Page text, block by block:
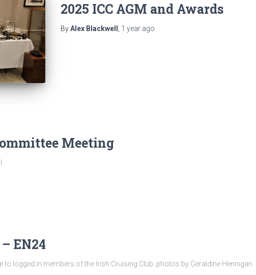
2025 ICC AGM and Awards
ByAlex Blackwell 1 year ago
Meeting
EN24
logged in members of the Irish Cruising Club. photos by Geraldine Hennigan